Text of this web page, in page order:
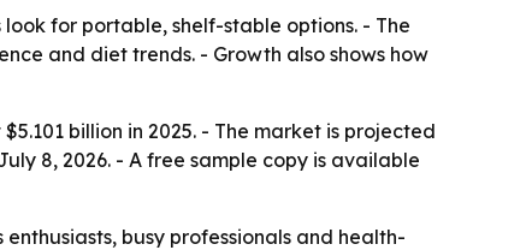
for portable, shelf-stable options. - The
and diet trends. - Growth also shows how
billion in 2025. - The market is projected
8, 2026. - A free sample copy is available
busy professionals and health-